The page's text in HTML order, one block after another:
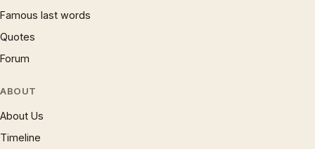
Famous last words
Quotes
Forum
ABOUT
About Us
Timeline